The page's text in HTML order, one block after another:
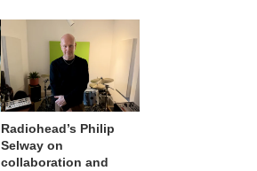
Radiohead’s Philip
Selway on
collaboration and